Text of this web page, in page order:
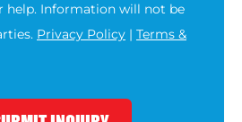
help. Information will not be
Privacy Policy | Terms &